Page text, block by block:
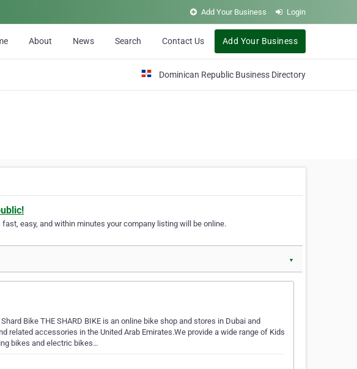
Add Your Business Login
About News Search Contact Us Add Your Business
Dominican Republic Business Directory
easy, and within minutes your company listing will be online.
▼
Bike THE SHARD BIKE is an online bike shop and stores in Dubai and
related accessories in the United Arab Emirates.We provide a wide range of Kids
bikes and electric bikes…